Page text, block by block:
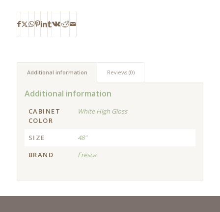
Additional information Reviews (0)
Additional information
CABINET
COLOR
White High Gloss
SIZE
48"
BRAND
Fresca